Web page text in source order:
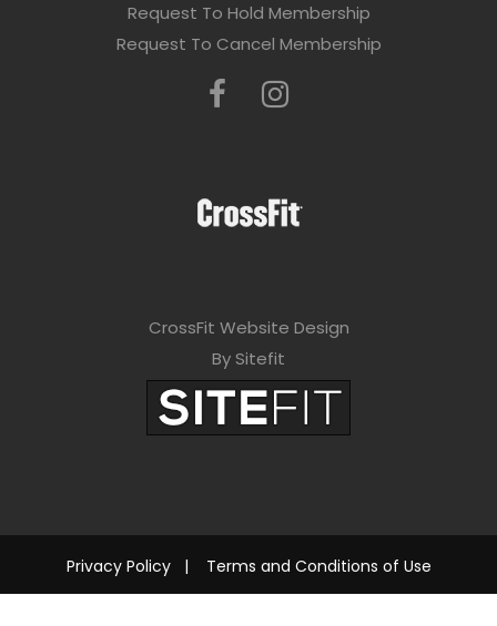
Request To Hold Membership
Request To Cancel Membership
CrossFit Website Design
By Sitefit
Privacy Policy| Terms and Conditions of Use